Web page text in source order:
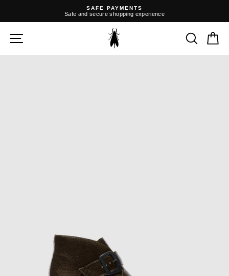
SAFE PAYMENTS
Safe and secure shopping experience